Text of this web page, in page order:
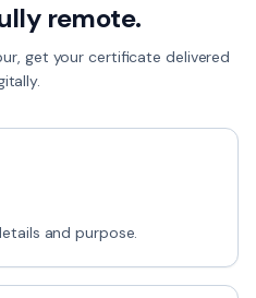
remote.
, get your certificate delivered
and purpose.